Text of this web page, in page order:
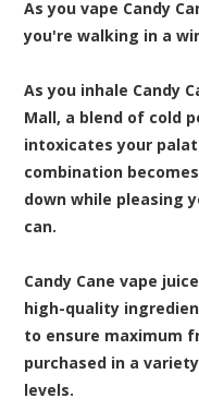
As you vape Candy
you're walking in a
As you inhale Candy
Mall, a blend of cold
intoxicates your
combination
down while pleasing
can.
Candy Cane vape
high-quality
to ensure maximum
purchased in a
levels.